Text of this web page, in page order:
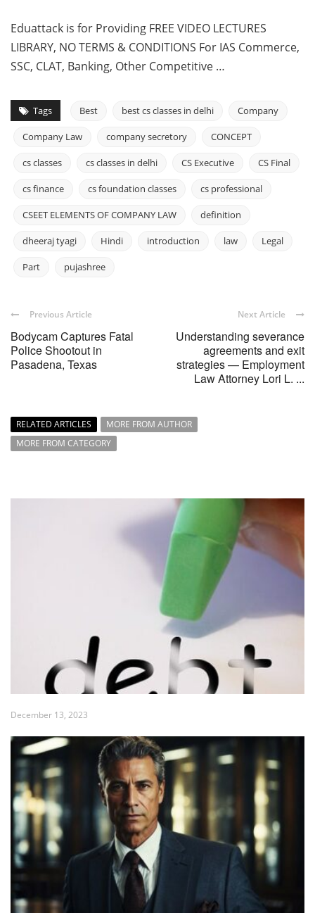
Eduattack is for Providing FREE VIDEO LECTURES
LIBRARY, NO TERMS & CONDITIONS For IAS Commerce,
SSC, CLAT, Banking, Other Competitive …
Tags Best best cs classes in delhi Company
Company Law company secretory CONCEPT
cs classes cs classes in delhi CS Executive CS Final
cs finance cs foundation classes cs professional
CSEET ELEMENTS OF COMPANY LAW definition
dheeraj tyagi Hindi introduction law Legal
Part pujashree
Previous Article
Bodycam Captures Fatal
Police Shootout in
Pasadena, Texas
Next Article
Understanding severance
agreements and exit
strategies — Employment
Law Attorney Lori L. ...
RELATED ARTICLES
MORE FROM AUTHOR
MORE FROM CATEGORY
December 13, 2023